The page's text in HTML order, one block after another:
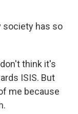
society has so
think it's
ISIS. But
me because